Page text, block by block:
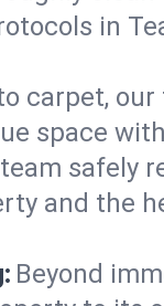
in
carpet,
space
safely
and the
Beyond